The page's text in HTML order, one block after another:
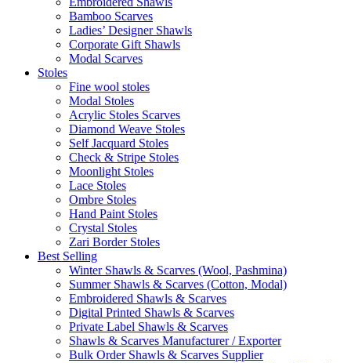
Bamboo Scarves
Ladies’ Designer Shawls
Corporate Gift Shawls
Modal Scarves
Stoles
Fine wool stoles
Modal Stoles
Acrylic Stoles Scarves
Diamond Weave Stoles
Self Jacquard Stoles
Check & Stripe Stoles
Moonlight Stoles
Lace Stoles
Ombre Stoles
Hand Paint Stoles
Crystal Stoles
Zari Border Stoles
Best Selling
Winter Shawls & Scarves (Wool, Pashmina)
Summer Shawls & Scarves (Cotton, Modal)
Embroidered Shawls & Scarves
Digital Printed Shawls & Scarves
Private Label Shawls & Scarves
Shawls & Scarves Manufacturer / Exporter
Bulk Order Shawls & Scarves Supplier